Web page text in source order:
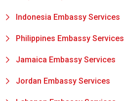
Indonesia Embassy Services
Philippines Embassy Services
Jamaica Embassy Services
Jordan Embassy Services